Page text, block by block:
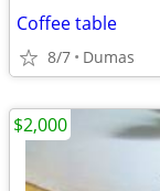
Coffee table
8/7 Dumas
$2,000